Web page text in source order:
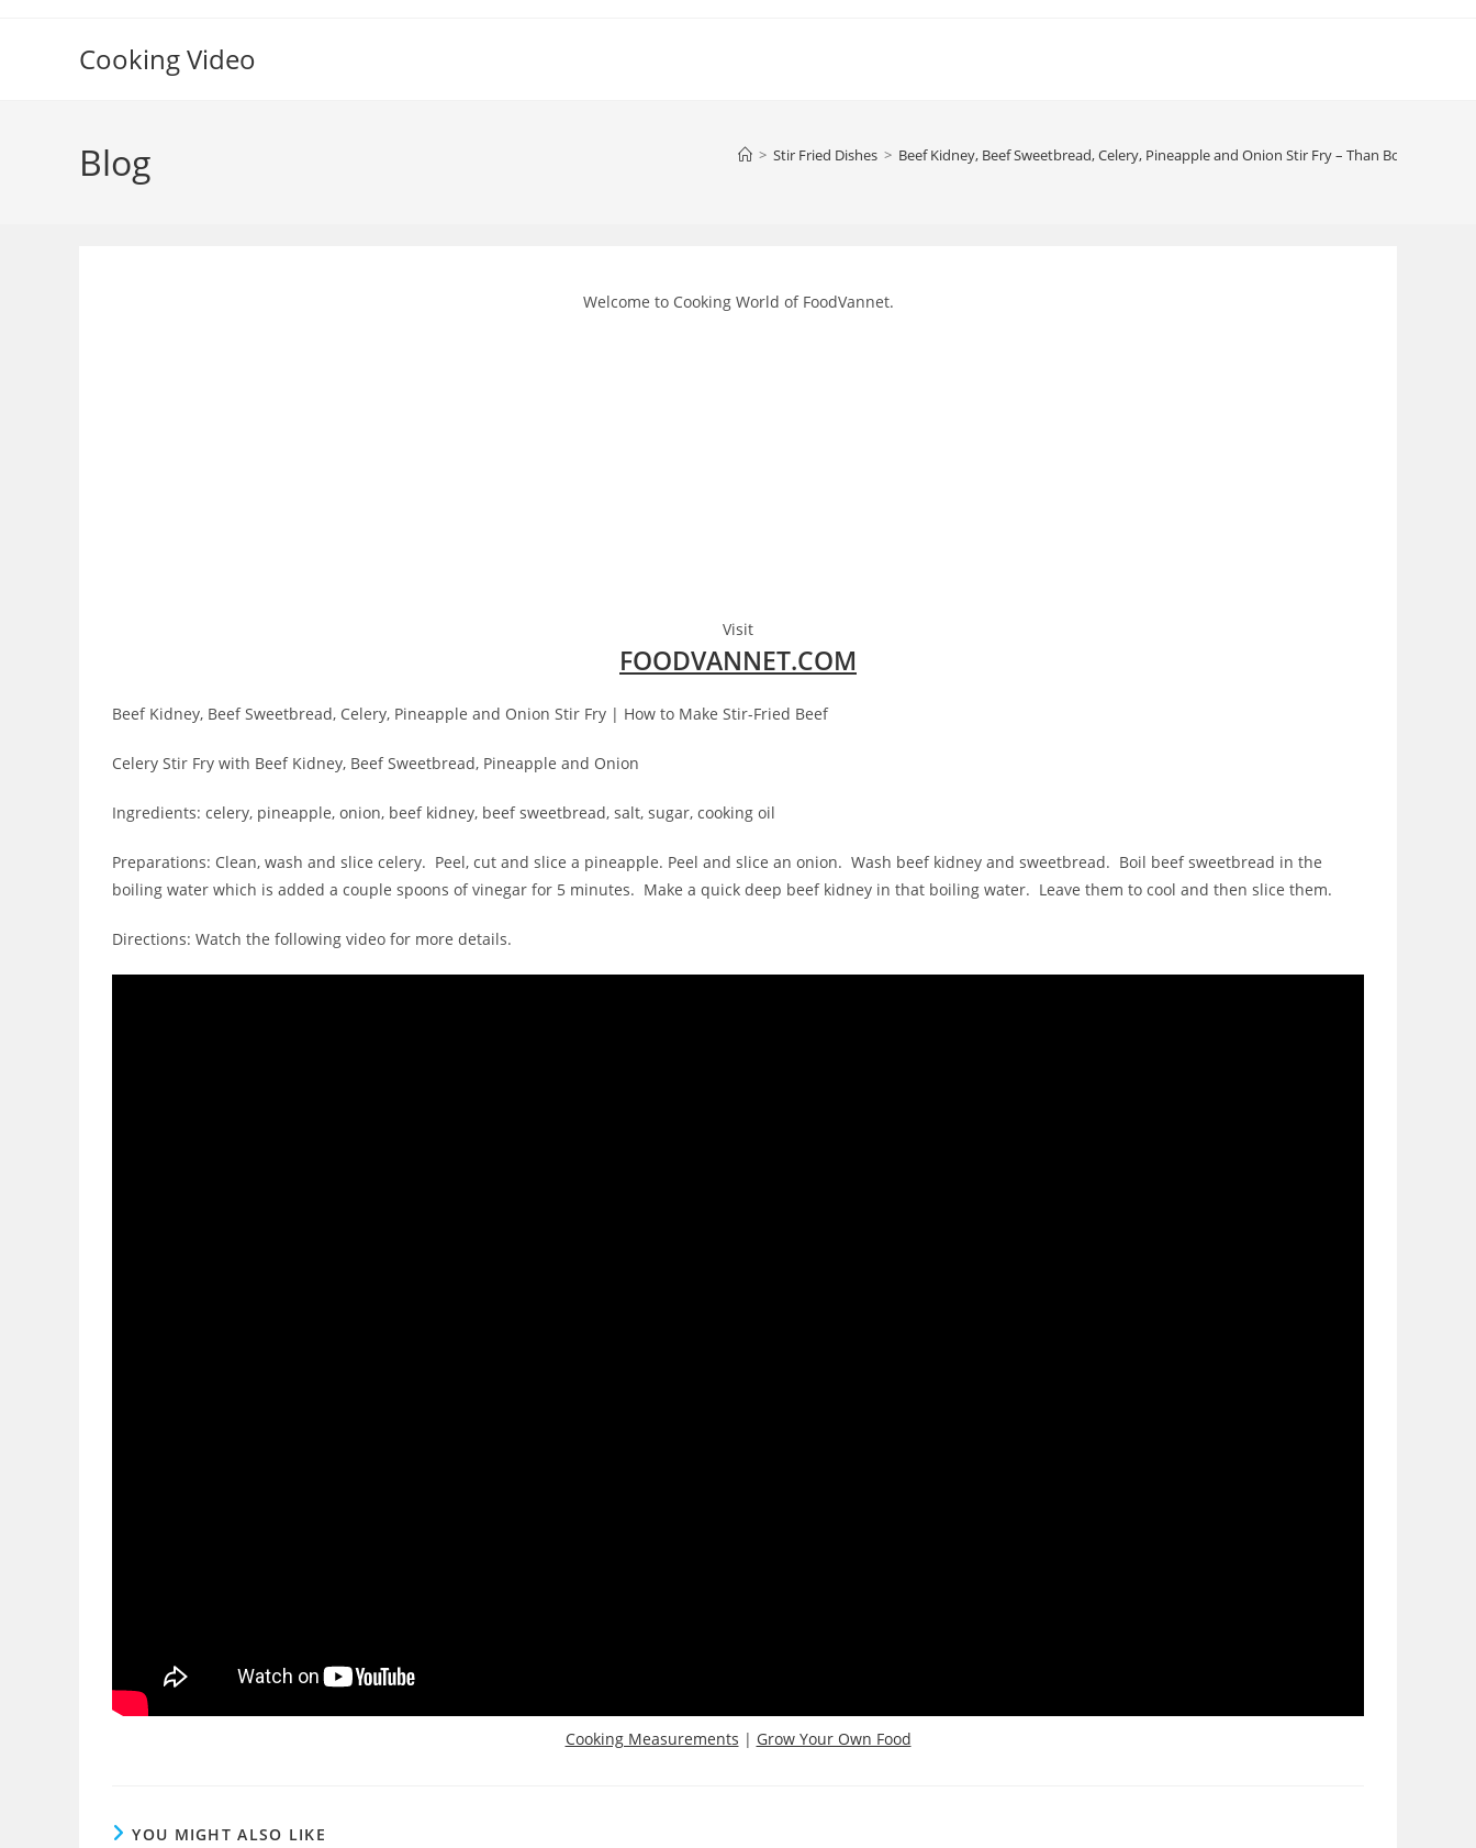
Cooking Video
Blog > Stir Fried Dishes > Beef Kidney, Beef Sweetbread, Celery, Pineapple and Onion Stir Fry – Than Bo, Long Bo
Welcome to Cooking World of FoodVannet.
Visit
FOODVANNET.COM
Beef Kidney, Beef Sweetbread, Celery, Pineapple and Onion Stir Fry | How to Make Stir-Fried Beef
Celery Stir Fry with Beef Kidney, Beef Sweetbread, Pineapple and Onion
Ingredients: celery, pineapple, onion, beef kidney, beef sweetbread, salt, sugar, cooking oil
Preparations: Clean, wash and slice celery. Peel, cut and slice a pineapple. Peel and slice an onion. Wash beef kidney and sweetbread. Boil beef sweetbread in the
boiling water which is added a couple spoons of vinegar for 5 minutes. Make a quick deep beef kidney in that boiling water. Leave them to cool and then slice them.
Directions: Watch the following video for more details.
Cooking Measurements | Grow Your Own Food
YOU MIGHT ALSO LIKE